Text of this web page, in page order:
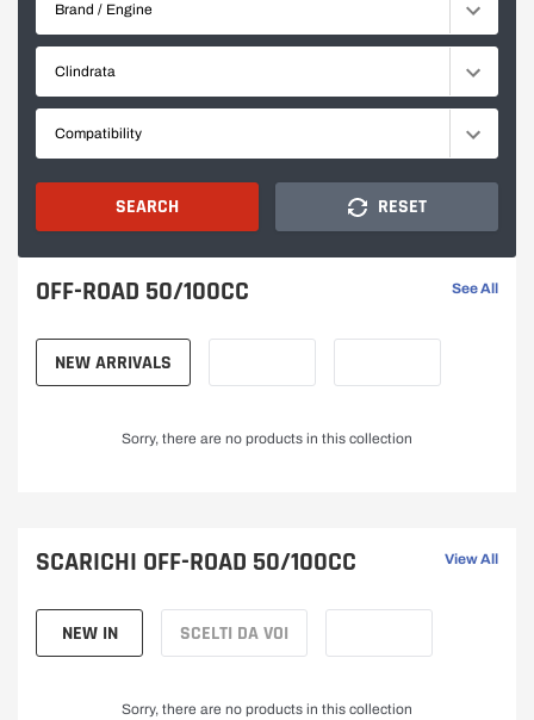
E
D
M
O
T
O
R
C
C
L
and
for
enthusiasts.
Brand / Engine
Clindrata
Compatibility
SEARCH RESET
OFF-ROAD 50/100CC See All
NEW ARRIVALS
Sorry, there are no products in this collection
SCARICHI OFF-ROAD 50/100CC View All
NEW IN SCELTI DA VOI
Sorry, there are no products in this collection